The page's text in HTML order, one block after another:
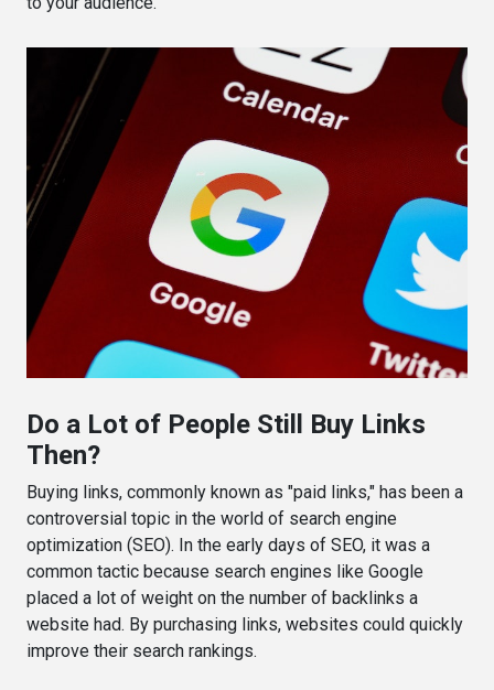
Do a Lot of People Still Buy Links
Then?
Buying links, commonly known as "paid links," has been a
controversial topic in the world of search engine
optimization (SEO). In the early days of SEO, it was a
common tactic because search engines like Google
placed a lot of weight on the number of backlinks a
website had. By purchasing links, websites could quickly
improve their search rankings.